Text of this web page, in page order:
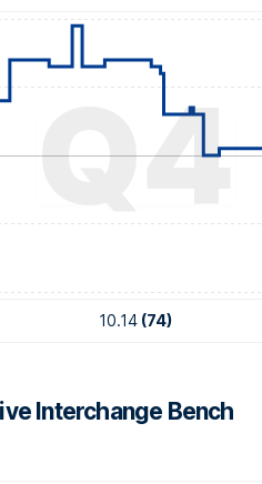
Q4
10.14 (74)
Interchange Bench